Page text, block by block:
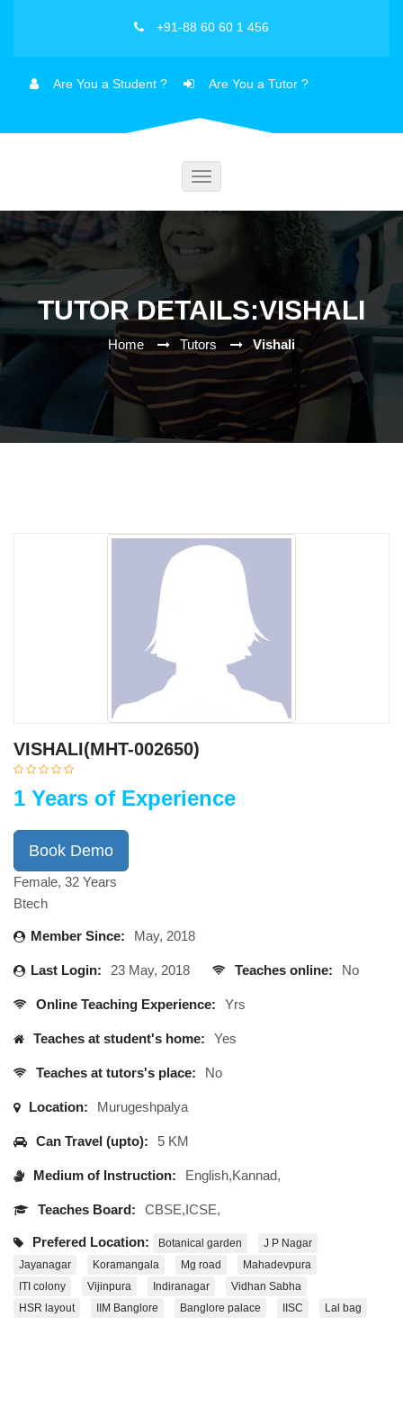
+91-88 60 60 1 456
Are You a Student ? Are You a Tutor ?
Toggle
TUTOR DETAILS:VISHALI
Home Tutors Vishali
VISHALI(MHT-002650)
1 Years of Experience
Book Demo
Female, 32 Years
Btech
Member Since: May, 2018
Last Login: 23 May, 2018 Teaches online: No
Online Teaching Experience: Yrs
Teaches at student's home: Yes
Teaches at tutors's place: No
Location: Murugeshpalya
Can Travel (upto): 5 KM
Medium of Instruction: English,Kannad,
Teaches Board: CBSE,ICSE,
Prefered Location: Botanical garden
J P Nagar
Jayanagar
Koramangala Mg road
Mahadevpura
ITI colony
Vijinpura Indiranagar
Vidhan Sabha
HSR layout
IIM Banglore Banglore palace IISC Lal bag